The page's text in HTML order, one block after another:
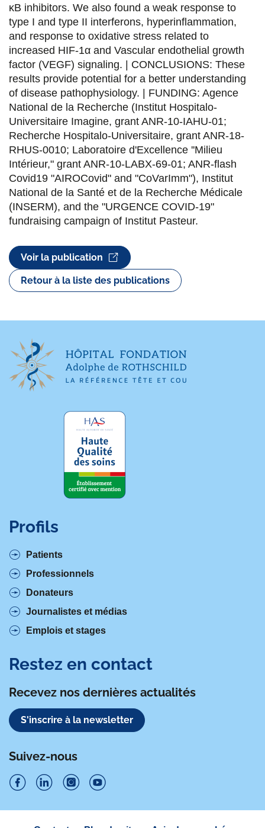
κB inhibitors. We also found a weak response to
type I and type II interferons, hyperinflammation,
and response to oxidative stress related to
increased HIF-1α and Vascular endothelial growth
factor (VEGF) signaling. | CONCLUSIONS: These
results provide potential for a better understanding
of disease pathophysiology. | FUNDING: Agence
National de la Recherche (Institut Hospitalo-
Universitaire Imagine, grant ANR-10-IAHU-01;
Recherche Hospitalo-Universitaire, grant ANR-18-
RHUS-0010; Laboratoire d'Excellence ''Milieu
Intérieur," grant ANR-10-LABX-69-01; ANR-flash
Covid19 "AIROCovid" and "CoVarImm"), Institut
National de la Santé et de la Recherche Médicale
(INSERM), and the "URGENCE COVID-19"
fundraising campaign of Institut Pasteur.
Voir la publication
Retour à la liste des publications
Profils
Patients
Professionnels
Donateurs
Journalistes et médias
Emplois et stages
Restez en contact
Recevez nos dernières actualités
S'inscrire à la newsletter
Suivez-nous
u
u
u